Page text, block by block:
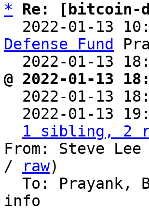
*
Re: [bitcoin-
2022-01-13
Defense Fund
2022-01-13
@ 2022-01-13
2022-01-13
2022-01-13
1 sibling, 2
From: Steve Lee
/
raw)
To:
info